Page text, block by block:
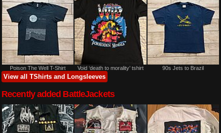
Poison The Well T-Shirt Void ‘death to morality’ tshirt 90s Jets to Brazil
View all TShirts and Longsleeves
Recently added BattleJackets